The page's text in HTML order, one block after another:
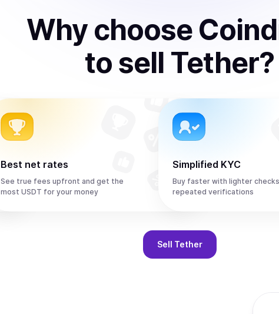
Why choose
to sell Tether?
Best net rates
See true fees upfront and get the
most USDT for your money
Simplified KYC
Buy faster with lighter
repeated verifications
Sell Tether